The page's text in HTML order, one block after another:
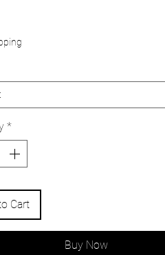
*
Cart
Buy Now